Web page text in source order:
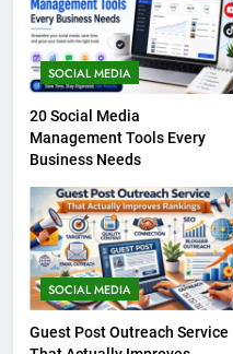
SOCIAL MEDIA
20 Social Media
Management Tools Every
Business Needs
SOCIAL MEDIA
Guest Post Outreach Service